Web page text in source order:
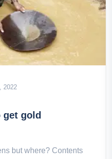
2022
get gold
but where? Contents